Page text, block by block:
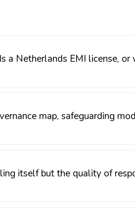
a Netherlands EMI license,
map, safeguarding
itself but the quality of